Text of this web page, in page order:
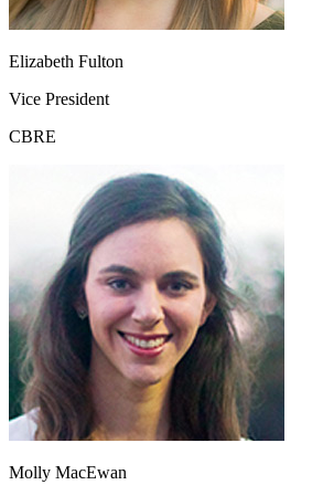
Elizabeth Fulton
Vice President
CBRE
Molly MacEwan